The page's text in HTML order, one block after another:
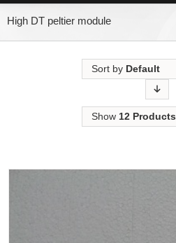
High DT peltier module
Sort by Default
Show 12 Products